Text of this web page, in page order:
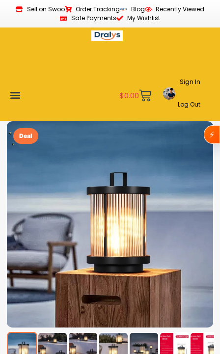
Sell on Swoo Order Tracking Blog
Recently Viewed
Safe Payments
My Wishlist
$0.00
Sign In
Log Out
Deal ⚡